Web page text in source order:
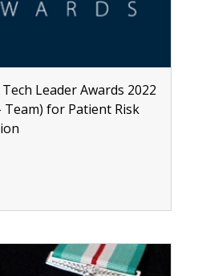
Leader Awards 2022
Team) for Patient Risk